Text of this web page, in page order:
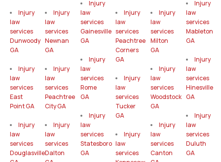
Injury
law
services
Dunwoody
GA
Injury
law
services
East
Point GA
Injury
law
services
Douglasville
Injury
law
services
Newnan
GA
Injury
law
services
Peachtree
City GA
Injury
law
services
Dalton
Injury
law
services
Gainesville
GA
Injury
law
services
Rome
GA
Injury
law
services
Statesboro
GA
Injury
law
services
Peachtree
Corners
GA
Injury
law
services
Tucker
GA
Injury
law
services
Injury
law
services
Milton
GA
Injury
law
services
Woodstock
GA
Injury
law
services
Canton
Injury
law
services
Mableton
GA
Injury
law
services
Hinesville
GA
Injury
law
services
Duluth
GA